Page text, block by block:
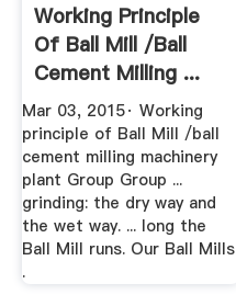
Working Principle
Of Ball Mill /ball
Cement Milling ...
Mar 03, 2015· Working
principle of Ball Mill /ball
cement milling machinery
plant Group Group ...
grinding: the dry way and
the wet way. ... long the
Ball Mill runs. Our Ball Mills
.